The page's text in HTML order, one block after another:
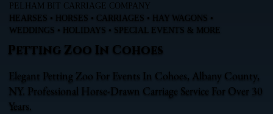
PELHAM BIT CARRIAGE COMPANY
HEARSES • HORSES • CARRIAGES • HAY WAGONS •
WEDDINGS • HOLIDAYS • SPECIAL EVENTS & MORE
Petting Zoo In Cohoes
Elegant Petting Zoo For Events In Cohoes, Albany County,
NY. Professional Horse-Drawn Carriage Service For Over 30
Years.